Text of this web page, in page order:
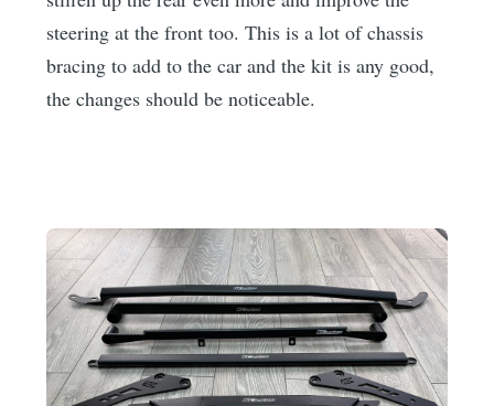
steering at the front too. This is a lot of chassis
bracing to add to the car and the kit is any good,
the changes should be noticeable.